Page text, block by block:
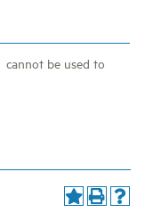
cannot be used to